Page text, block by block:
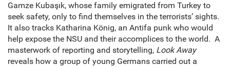
Gamze Kubaşık, whose family emigrated from Turkey to
seek safety, only to find themselves in the terrorists’ sights.
It also tracks Katharina König, an Antifa punk who would
help expose the NSU and their accomplices to the world. A
masterwork of reporting and storytelling, Look Away
reveals how a group of young Germans carried out a